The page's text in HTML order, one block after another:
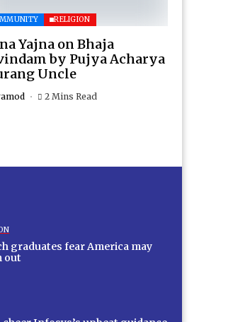
RELIGION
Yajna on Bhaja
by Pujya Acharya
Uncle
2 Mins Read
graduates fear America may
out